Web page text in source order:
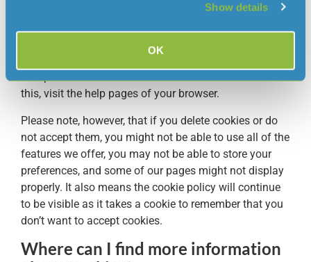
Show details
OK
of cookies, you can change your browser’s settings to
accept new cookies. To learn more about how to do
this, visit the help pages of your browser.
Please note, however, that if you delete cookies or do
not accept them, you might not be able to use all of the
features we offer, you may not be able to store your
preferences, and some of our pages might not display
properly. It also means the cookie policy will continue
to be visible as it takes a cookie to remember that you
don’t want to accept cookies.
Where can I find more information